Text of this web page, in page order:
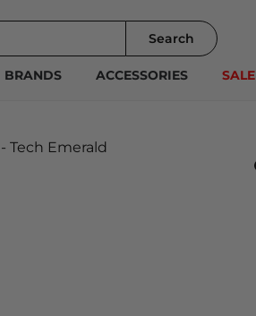
Search
BRANDS ACCESSORIES SALE